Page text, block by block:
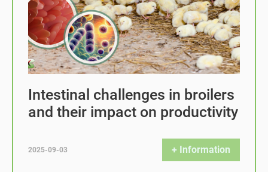
Intestinal challenges in broilers
and their impact on productivity
2025-09-03 + Information